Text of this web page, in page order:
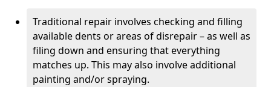
Traditional repair involves checking and filling
available dents or areas of disrepair – as well as
filing down and ensuring that everything
matches up. This may also involve additional
painting and/or spraying.